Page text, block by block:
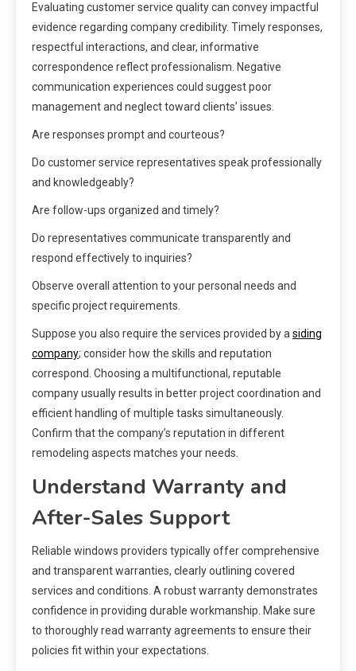
Evaluating customer service quality can convey impactful
evidence regarding company credibility. Timely responses,
respectful interactions, and clear, informative
correspondence reflect professionalism. Negative
communication experiences could suggest poor
management and neglect toward clients’ issues.
Are responses prompt and courteous?
Do customer service representatives speak professionally
and knowledgeably?
Are follow-ups organized and timely?
Do representatives communicate transparently and
respond effectively to inquiries?
Observe overall attention to your personal needs and
specific project requirements.
Suppose you also require the services provided by a siding
company; consider how the skills and reputation
correspond. Choosing a multifunctional, reputable
company usually results in better project coordination and
efficient handling of multiple tasks simultaneously.
Confirm that the company’s reputation in different
remodeling aspects matches your needs.
Understand Warranty and
After-Sales Support
Reliable windows providers typically offer comprehensive
and transparent warranties, clearly outlining covered
services and conditions. A robust warranty demonstrates
confidence in providing durable workmanship. Make sure
to thoroughly read warranty agreements to ensure their
policies fit within your expectations.